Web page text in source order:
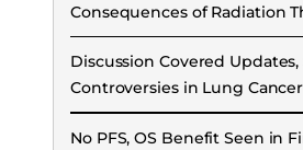
Consequences of Radiation
Discussion Covered
Controversies in Lung
No PFS, OS Benefit Seen in